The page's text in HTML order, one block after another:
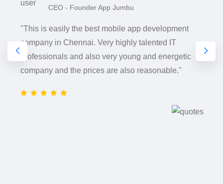
CEO - Founder App Jumbu
"This is easily the best mobile app development
company in Chennai. Very highly talented IT
professionals and also very young and energetic
company and the prices are also reasonable."